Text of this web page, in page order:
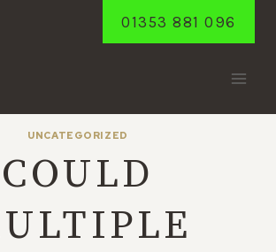
01353 881 096
UNCATEGORIZED
COULD